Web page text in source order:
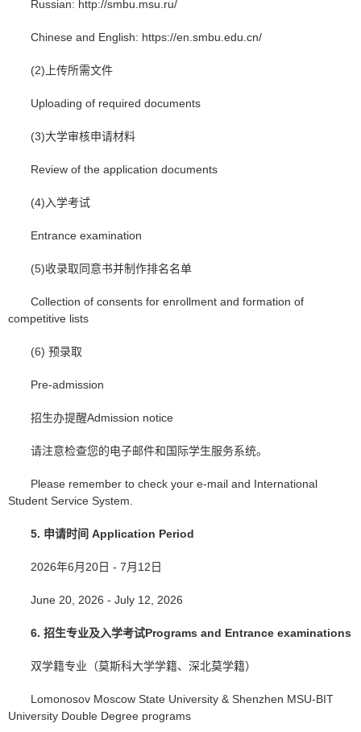
Russian: http://smbu.msu.ru/
Chinese and English: https://en.smbu.edu.cn/
(2)上传所需文件
Uploading of required documents
(3)大学审核申请材料
Review of the application documents
(4)入学考试
Entrance examination
(5)收录取同意书并制作排名名单
Collection of consents for enrollment and formation of
competitive lists
(6) 预录取
Pre-admission
招生办提醒Admission notice
请注意检查您的电子邮件和国际学生服务系统。
Please remember to check your e-mail and International
Student Service System.
5. 申请时间 Application Period
2026年6月20日 - 7月12日
June 20, 2026 - July 12, 2026
6. 招生专业及入学考试Programs and Entrance examinations
双学籍专业（莫斯科大学学籍、深北莫学籍）
Lomonosov Moscow State University & Shenzhen MSU-BIT
University Double Degree programs